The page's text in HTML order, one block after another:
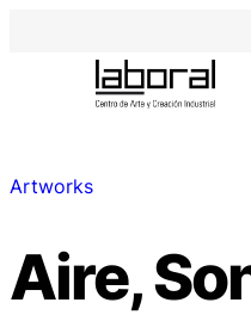
Artworks
Aire,